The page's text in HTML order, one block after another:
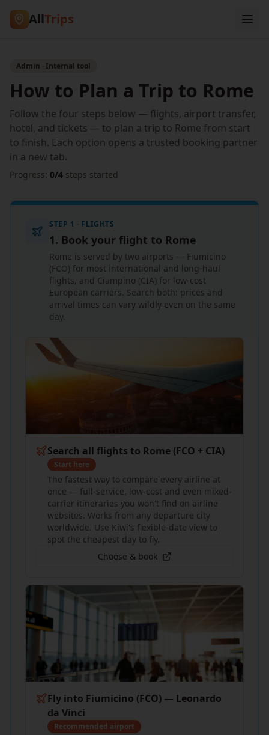
AllTrips
Admin · Internal tool
How to Plan a Trip to Rome
Follow the four steps below — flights, airport transfer,
hotel, and tickets — to plan a trip to Rome from start
to finish. Each option opens a trusted booking partner
in a new tab.
Progress: 0/4 steps started
STEP 1 · FLIGHTS
1. Book your flight to Rome
Rome is served by two airports — Fiumicino
(FCO) for most international and long-haul
flights, and Ciampino (CIA) for low-cost
European carriers. Search both: prices and
arrival times can vary wildly even on the same
day.
Search all flights to Rome (FCO + CIA)
Start here
The fastest way to compare every airline at
once — full-service, low-cost and even mixed-
carrier itineraries you won't find on airline
websites. Works from any departure city
worldwide. Use Kiwi's flexible-date view to
spot the cheapest day to fly.
Choose & book
Fly into Fiumicino (FCO) — Leonardo
da Vinci
Recommended airport